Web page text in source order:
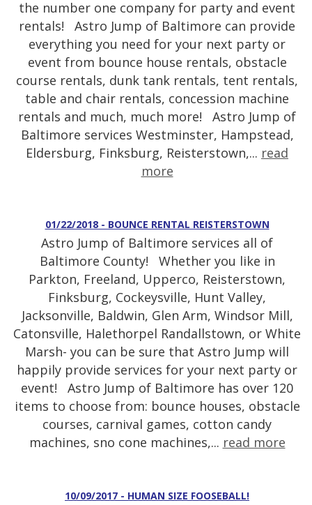
the number one company for party and event
rentals! Astro Jump of Baltimore can provide
everything you need for your next party or
event from bounce house rentals, obstacle
course rentals, dunk tank rentals, tent rentals,
table and chair rentals, concession machine
rentals and much, much more! Astro Jump of
Baltimore services Westminster, Hampstead,
Eldersburg, Finksburg, Reisterstown,... read
more
01/22/2018 - BOUNCE RENTAL REISTERSTOWN
Astro Jump of Baltimore services all of
Baltimore County! Whether you like in
Parkton, Freeland, Upperco, Reisterstown,
Finksburg, Cockeysville, Hunt Valley,
Jacksonville, Baldwin, Glen Arm, Windsor Mill,
Catonsville, Halethorpel Randallstown, or White
Marsh- you can be sure that Astro Jump will
happily provide services for your next party or
event! Astro Jump of Baltimore has over 120
items to choose from: bounce houses, obstacle
courses, carnival games, cotton candy
machines, sno cone machines,... read more
10/09/2017 - HUMAN SIZE FOOSEBALL!